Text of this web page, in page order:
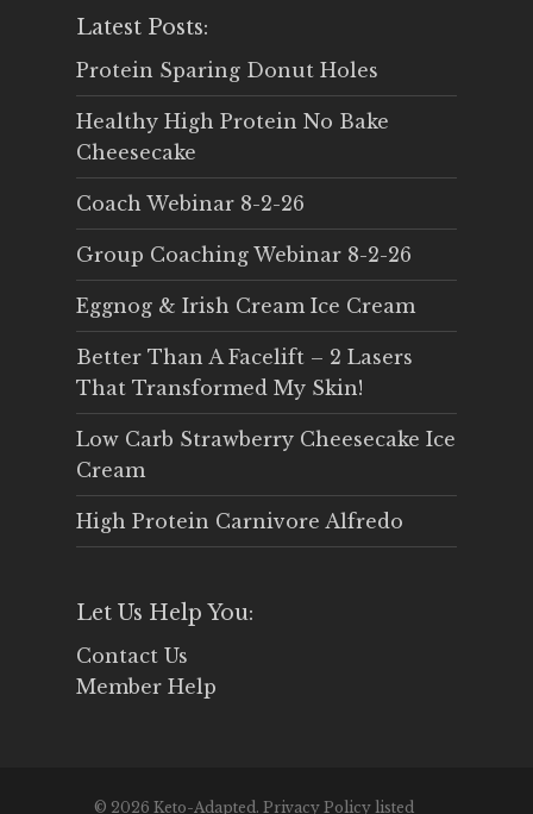
Latest Posts:
Protein Sparing Donut Holes
Healthy High Protein No Bake
Cheesecake
Coach Webinar 8-2-26
Group Coaching Webinar 8-2-26
Eggnog & Irish Cream Ice Cream
Better Than A Facelift – 2 Lasers
That Transformed My Skin!
Low Carb Strawberry Cheesecake Ice
Cream
High Protein Carnivore Alfredo
Let Us Help You:
Contact Us
Member Help
© 2026 Keto-Adapted. Privacy Policy listed